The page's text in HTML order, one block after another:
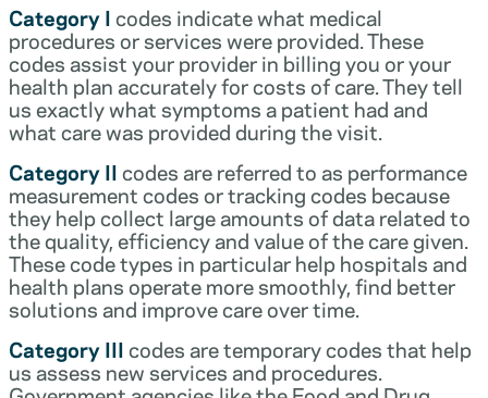
Category Icodes indicate what medical
procedures or services were provided. These
codes assist your provider in billing you or your
health plan accurately for costs of care. They tell
us exactly what symptoms a patient had and
what care was provided during the visit.
Category IIcodes are referred to as performance
measurement codes or tracking codes because
they help collect large amounts of data related to
the quality, efficiency and value of the care given.
These code types in particular help hospitals and
health plans operate more smoothly, find better
solutions and improve care over time.
Category IIIcodes are temporary codes that help
us assess new services and procedures.